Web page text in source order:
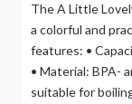
The A Little
a colorful and
features: •
• Material: BPA-
suitable for